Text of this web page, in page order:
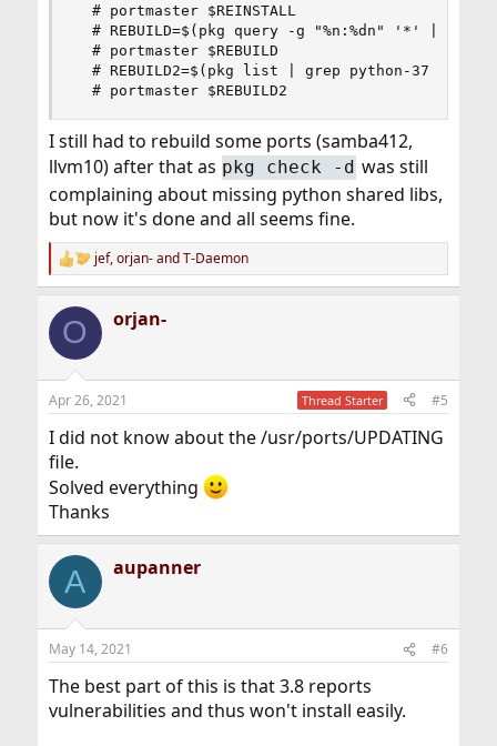
  # portmaster $REINSTALL
# REBUILD=$(pkg query -g "%n:%dn" '*' | grep
  # portmaster $REBUILD
# REBUILD2=$(pkg list | grep python-37 |
  # portmaster $REBUILD2
I still had to rebuild some ports (samba412,
llvm10) after that as pkg check -d was still
complaining about missing python shared libs,
but now it's done and all seems fine.
R
e
c
i
s
jef,orjan-andT-Daemon
O orjan-
Apr 26, 2021 Thread Starter #5
I did not know about the /usr/ports/UPDATING
file.
Solved everything
Thanks
A aupanner
May 14, 2021 #6
The best part of this is that 3.8 reports
vulnerabilities and thus won't install easily.